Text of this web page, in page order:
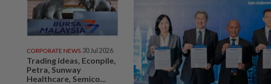
CORPORATE NEWS 30 Jul 2026
Trading ideas, Econpile,
Petra, Sunway
Healthcare, Semico...